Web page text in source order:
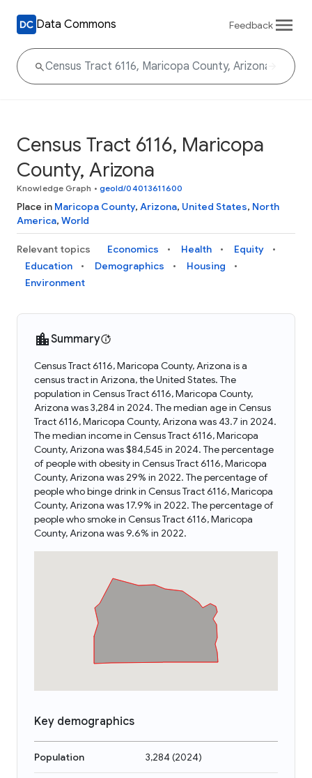
Data Commons Feedback
Census Tract 6116, Maricopa
County, Arizona
Knowledge Graph • geoId/04013611600
Place in Maricopa County, Arizona, United States, North
America, World
Relevant topics Economics Health
Equity
Education
Demographics
Housing
Environment
Summary
Census Tract 6116, Maricopa County, Arizona is a
census tract in Arizona, the United States. The
population in Census Tract 6116, Maricopa County,
Arizona was 3,284 in 2024. The median age in Census
Tract 6116, Maricopa County, Arizona was 43.7 in 2024.
The median income in Census Tract 6116, Maricopa
County, Arizona was $84,545 in 2024. The percentage
of people with obesity in Census Tract 6116, Maricopa
County, Arizona was 29% in 2022. The percentage of
people who binge drink in Census Tract 6116, Maricopa
County, Arizona was 17.9% in 2022. The percentage of
people who smoke in Census Tract 6116, Maricopa
County, Arizona was 9.6% in 2022.
Key demographics
Population 3,284(2024)